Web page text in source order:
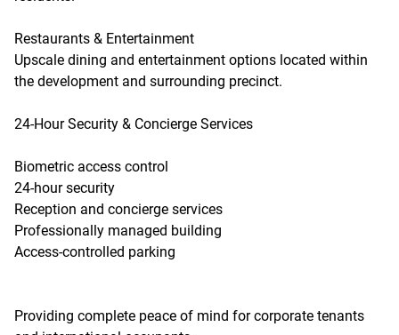
Restaurants & Entertainment
Upscale dining and entertainment options located within
the development and surrounding precinct.
24-Hour Security & Concierge Services
Biometric access control
24-hour security
Reception and concierge services
Professionally managed building
Access-controlled parking
Providing complete peace of mind for corporate tenants